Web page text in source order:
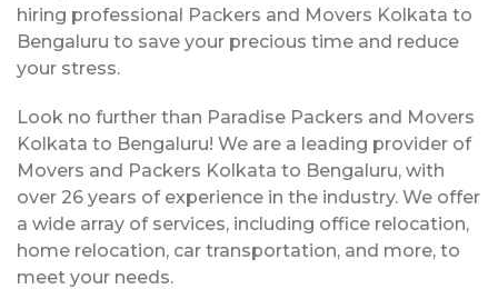
hiring professional Packers and Movers Kolkata to
Bengaluru to save your precious time and reduce
your stress.
Look no further than Paradise Packers and Movers
Kolkata to Bengaluru! We are a leading provider of
Movers and Packers Kolkata to Bengaluru, with
over 26 years of experience in the industry. We offer
a wide array of services, including office relocation,
home relocation, car transportation, and more, to
meet your needs.